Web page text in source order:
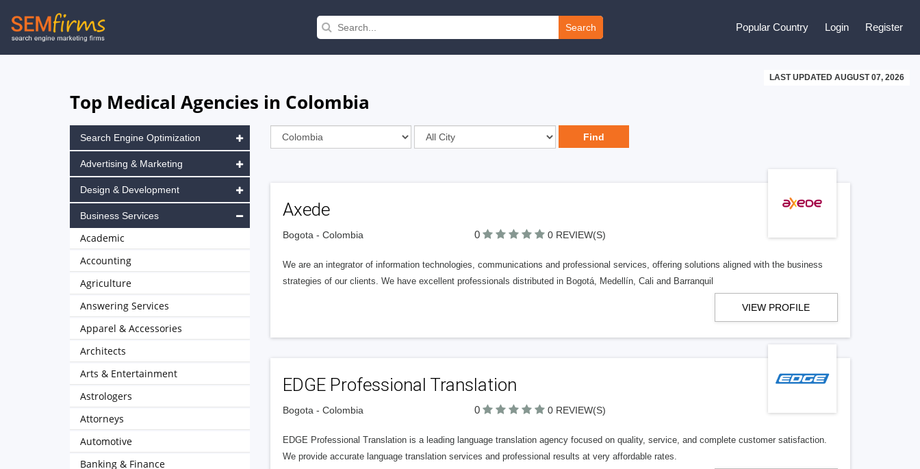
Skip
to
Search Popular Country Login Register
LAST UPDATED AUGUST 07, 2026
Top Medical Agencies in Colombia
Axede
Bogota - Colombia 0 0 REVIEW(S)
We are an integrator of information technologies, communications and professional services, offering solutions aligned with the business
strategies of our clients. We have excellent professionals distributed in Bogotá, Medellín, Cali and Barranquil
VIEW PROFILE
EDGE Professional Translation
Bogota - Colombia 0 0 REVIEW(S)
EDGE Professional Translation is a leading language translation agency focused on quality, service, and complete customer satisfaction.
We provide accurate language translation services and professional results at very affordable rates.
Search Engine Optimization
Advertising & Marketing
Design & Development
Business Services
Academic
Accounting
Agriculture
Answering Services
Apparel & Accessories
Architects
Arts & Entertainment
Astrologers
Attorneys
Automotive
Banking & Finance